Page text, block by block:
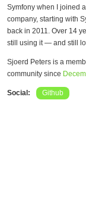
Symfony when I joined
company, starting with
back in 2011. Over 14
still using it — and still
Sjoerd Peters is a
community since
Social: Github